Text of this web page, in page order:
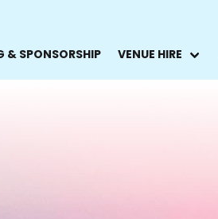
& SPONSORSHIP VENUE HIRE